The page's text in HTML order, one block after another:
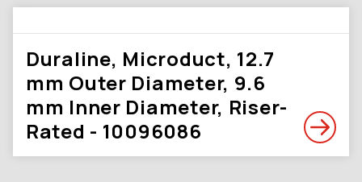
Duraline, Microduct, 12.7
mm Outer Diameter, 9.6
mm Inner Diameter, Riser-
Rated - 10096086